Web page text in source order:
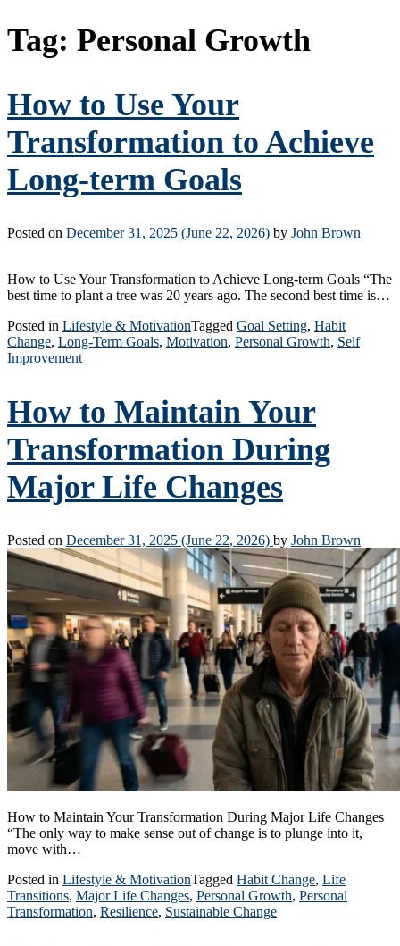
Tag: Personal Growth
How to Use Your
Transformation to Achieve
Long-term Goals
Posted on December 31, 2025 (June 22, 2026) by John Brown
How to Use Your Transformation to Achieve Long-term Goals “The
best time to plant a tree was 20 years ago. The second best time is…
Posted in Lifestyle & MotivationTagged Goal Setting, Habit
Change, Long-Term Goals, Motivation, Personal Growth, Self
Improvement
How to Maintain Your
Transformation During
Major Life Changes
Posted on December 31, 2025 (June 22, 2026) by John Brown
How to Maintain Your Transformation During Major Life Changes
“The only way to make sense out of change is to plunge into it,
move with…
Posted in Lifestyle & MotivationTagged Habit Change, Life
Transitions, Major Life Changes, Personal Growth, Personal
Transformation, Resilience, Sustainable Change